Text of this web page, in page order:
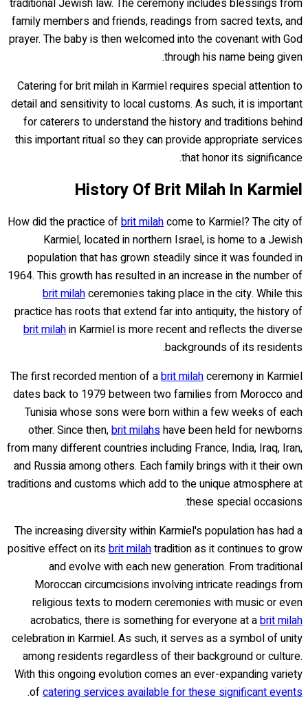
family members and friends, readings from sacred texts, and
prayer. The baby is then welcomed into the covenant with God
through his name being given.
Catering for brit milah in Karmiel requires special attention to
detail and sensitivity to local customs. As such, it is important
for caterers to understand the history and traditions behind
this important ritual so they can provide appropriate services
that honor its significance.
History Of Brit Milah In Karmiel
How did the practice ofbrit milahcome to Karmiel? The city of
Karmiel, located in northern Israel, is home to a Jewish
population that has grown steadily since it was founded in
1964. This growth has resulted in an increase in the number of
brit milahceremonies taking place in the city. While this
practice has roots that extend far into antiquity, the history of
brit milahin Karmiel is more recent and reflects the diverse
backgrounds of its residents.
The first recorded mention of abrit milahceremony in Karmiel
dates back to 1979 between two families from Morocco and
Tunisia whose sons were born within a few weeks of each
other. Since then,brit milahshave been held for newborns
from many different countries including France, India, Iraq, Iran,
and Russia among others. Each family brings with it their own
traditions and customs which add to the unique atmosphere at
these special occasions.
The increasing diversity within Karmiel's population has had a
positive effect on itsbrit milahtradition as it continues to grow
and evolve with each new generation. From traditional
Moroccan circumcisions involving intricate readings from
religious texts to modern ceremonies with music or even
acrobatics, there is something for everyone at abrit milah
celebration in Karmiel. As such, it serves as a symbol of unity
among residents regardless of their background or culture.
With this ongoing evolution comes an ever-expanding variety
ofcatering services available for these significant events
.